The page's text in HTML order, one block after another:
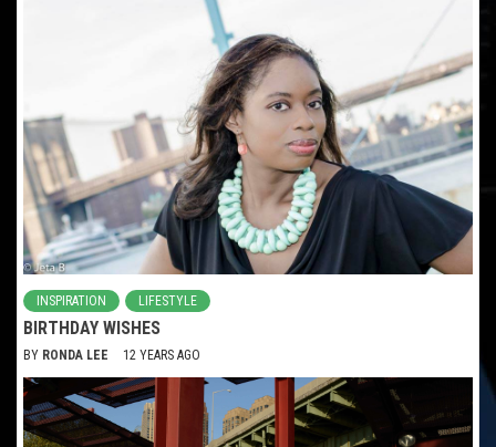
INSPIRATION LIFESTYLE
BIRTHDAY WISHES
BY RONDA LEE 12 YEARS AGO